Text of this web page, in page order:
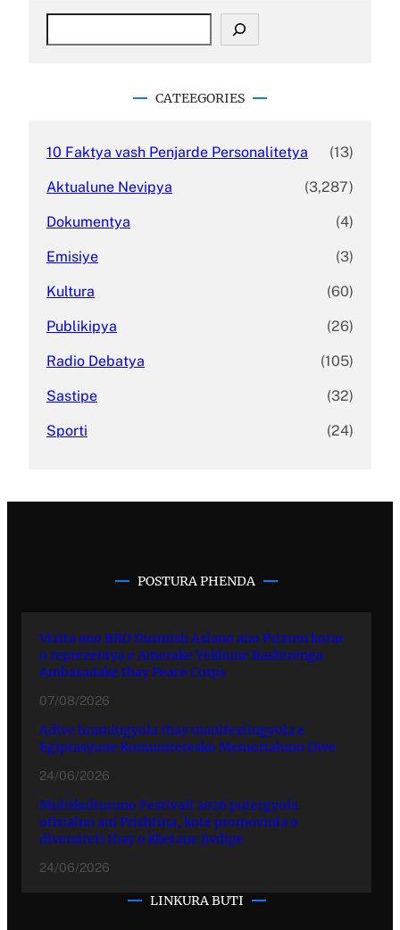
CATEEGORIES
10 Faktya vash Penjarde Personalitetya (13)
Aktualune Nevipya (3,287)
Dokumentya (4)
Emisiye (3)
Kultura (60)
Publikipya (26)
Radio Debatya (105)
Sastipe (32)
Sporti (24)
POSTURA PHENDA
Vizita ano BRO Durmish Aslano ano Prizren kotar
o reprezentya e Amerake Yekhune Rashtrenga
Ambasadake thay Peace Corps
07/08/2026
Adive hramingyola thay manifestingyola e
Egiptasyune Komunitetesko Memorialuno Dive
24/06/2026
Multikulturuno Festivali 2026 putergyola
ofisialno ani Prishtina, kote promovinla o
diversiteti thay o khetane jivdipe
24/06/2026
LINKURA BUTI